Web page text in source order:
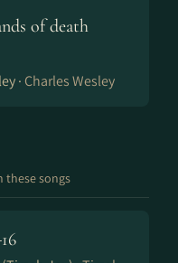
of death
· Charles Wesley
these songs